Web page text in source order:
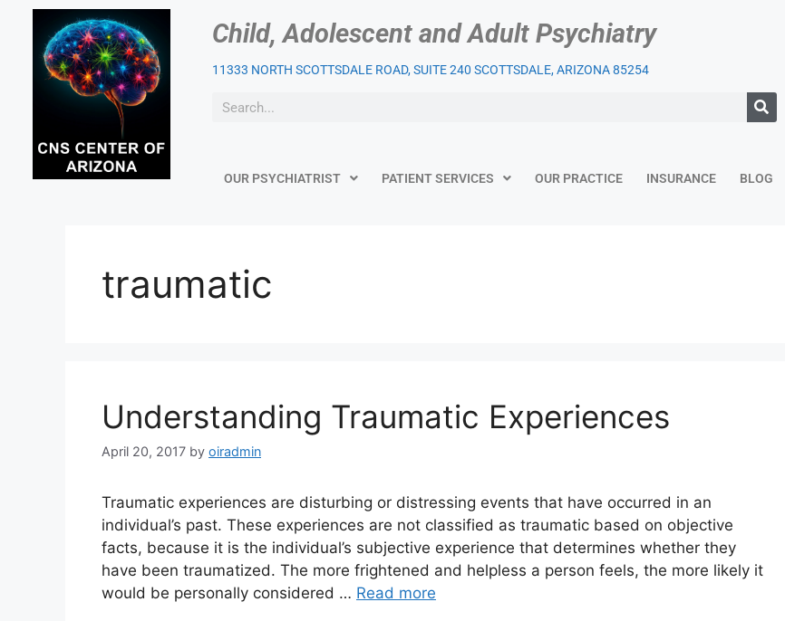
Child, Adolescent and Adult Psychiatry
11333 NORTH SCOTTSDALE ROAD, SUITE 240 SCOTTSDALE, ARIZONA 85254
OUR PSYCHIATRIST PATIENT SERVICES OUR PRACTICE INSURANCE BLOG
traumatic
Understanding Traumatic Experiences
April 20, 2017 by oiradmin
Traumatic experiences are disturbing or distressing events that have occurred in an
individual’s past. These experiences are not classified as traumatic based on objective
facts, because it is the individual’s subjective experience that determines whether they
have been traumatized. The more frightened and helpless a person feels, the more likely it
would be personally considered … Read more